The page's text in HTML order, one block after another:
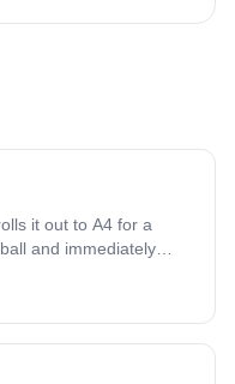
it out to A4 for a
and immediately
from A1 and
door cut to create a